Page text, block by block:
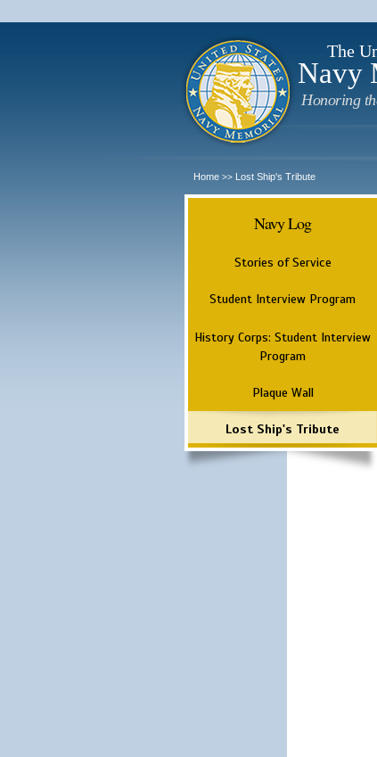
The
Navy
Honoring
Home >> Lost Ship's Tribute
Navy Log
Stories of Service
Student Interview Program
History Corps: Student Interview
Program
Plaque Wall
Lost Ship's Tribute